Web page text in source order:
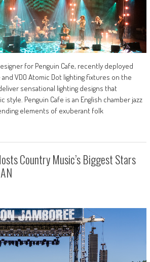
for Penguin Cafe, recently deployed
VDO Atomic Dot lighting fixtures on the
sensational lighting designs that
Penguin Cafe is an English chamber jazz
elements of exuberant folk
Country Music’s Biggest Stars